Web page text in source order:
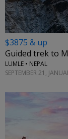
$3875 & up
Guided trek to
LUMLE • NEPAL
SEPTEMBER 21,